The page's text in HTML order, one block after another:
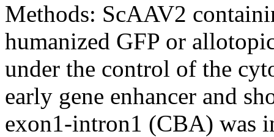
Methods: ScAAV2
humanized GFP or
under the control of the
early gene enhancer and
exon1-intron1 (CBA) was